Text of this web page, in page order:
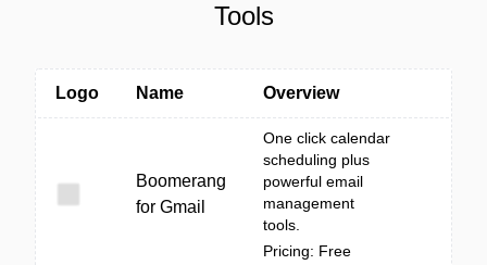
Tools
Logo Name Overview
Boomerang
for Gmail
One click calendar
scheduling plus
powerful email
management
tools.
Pricing: Free